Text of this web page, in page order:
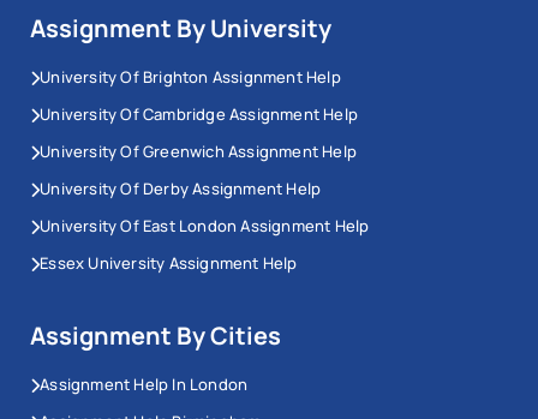
Assignment By University
University Of Brighton Assignment Help
University Of Cambridge Assignment Help
University Of Greenwich Assignment Help
University Of Derby Assignment Help
University Of East London Assignment Help
Essex University Assignment Help
Assignment By Cities
Assignment Help In London